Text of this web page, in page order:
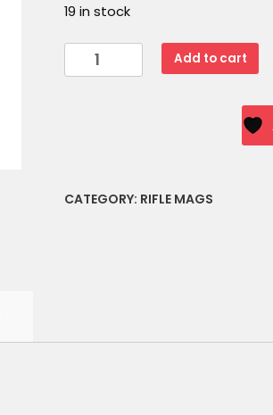
19 in stock
Molot
Vepr
Magazine
Add to cart
CATEGORY: RIFLE MAGS